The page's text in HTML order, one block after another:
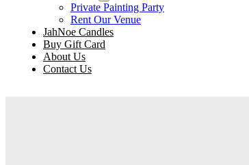
Private Painting Party
Rent Our Venue
JahNoe Candles
Buy Gift Card
About Us
Contact Us